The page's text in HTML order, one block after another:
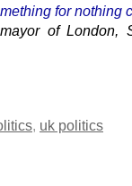
for nothing
of London,
, uk politics